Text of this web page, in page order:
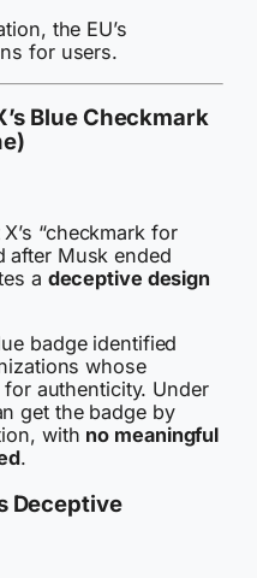
the EU’s
for users.
Blue Checkmark
“checkmark for
after Musk ended
a deceptive design
badge identified
whose
authenticity. Under
get the badge by
with no meaningful
.
Deceptive